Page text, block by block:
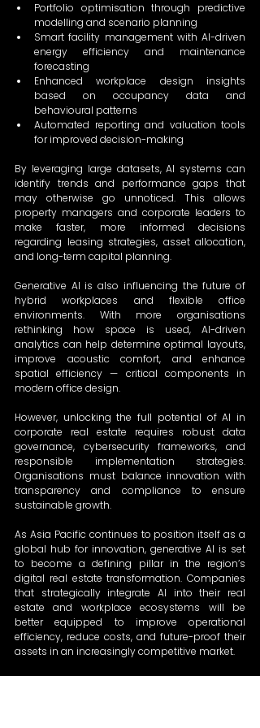
Portfolio optimisation through predictive
modelling and scenario planning
Smart facility management with AI-driven
energy efficiency and maintenance
forecasting
Enhanced workplace design insights
based on occupancy data and
behavioural patterns
Automated reporting and valuation tools
for improved decision-making
By leveraging large datasets, AI systems can
identify trends and performance gaps that
may otherwise go unnoticed. This allows
property managers and corporate leaders to
make faster, more informed decisions
regarding leasing strategies, asset allocation,
and long-term capital planning.
Generative AI is also influencing the future of
hybrid workplaces and flexible office
environments. With more organisations
rethinking how space is used, AI-driven
analytics can help determine optimal layouts,
improve acoustic comfort, and enhance
spatial efficiency — critical components in
modern office design.
However, unlocking the full potential of AI in
corporate real estate requires robust data
governance, cybersecurity frameworks, and
responsible implementation strategies.
Organisations must balance innovation with
transparency and compliance to ensure
sustainable growth.
As Asia Pacific continues to position itself as a
global hub for innovation, generative AI is set
to become a defining pillar in the region’s
digital real estate transformation. Companies
that strategically integrate AI into their real
estate and workplace ecosystems will be
better equipped to improve operational
efficiency, reduce costs, and future-proof their
assets in an increasingly competitive market.